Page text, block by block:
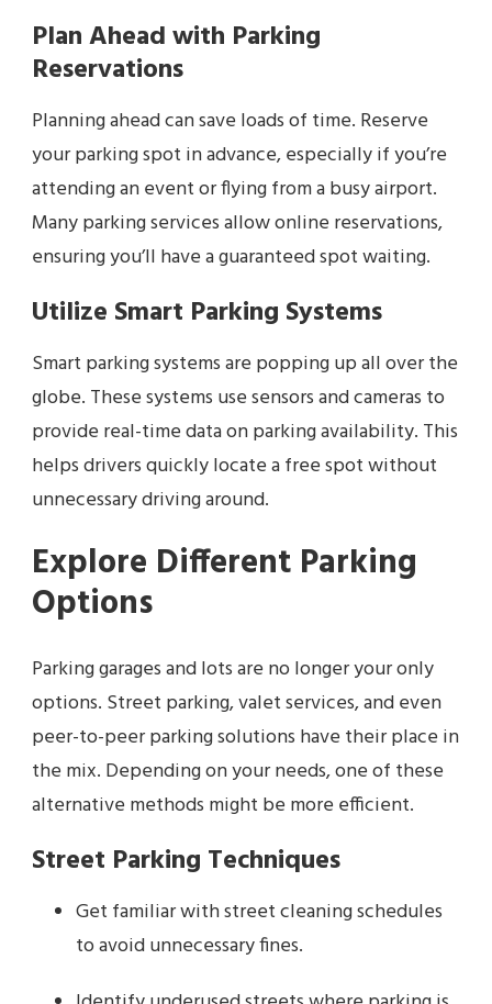
Plan Ahead with Parking
Reservations
Planning ahead can save loads of time. Reserve
your parking spot in advance, especially if you’re
attending an event or flying from a busy airport.
Many parking services allow online reservations,
ensuring you’ll have a guaranteed spot waiting.
Utilize Smart Parking Systems
Smart parking systems are popping up all over the
globe. These systems use sensors and cameras to
provide real-time data on parking availability. This
helps drivers quickly locate a free spot without
unnecessary driving around.
Explore Different Parking
Options
Parking garages and lots are no longer your only
options. Street parking, valet services, and even
peer-to-peer parking solutions have their place in
the mix. Depending on your needs, one of these
alternative methods might be more efficient.
Street Parking Techniques
Get familiar with street cleaning schedules
to avoid unnecessary fines.